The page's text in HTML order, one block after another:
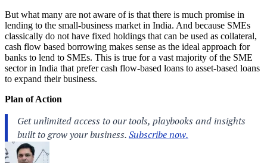
But what many are not aware of is that there is much promise in
lending to the small-business market in India. And because SMEs
classically do not have fixed holdings that can be used as collateral,
cash flow based borrowing makes sense as the ideal approach for
banks to lend to SMEs. This is true for a vast majority of the SME
sector in India that prefer cash flow-based loans to asset-based loans
to expand their business.
Plan of Action